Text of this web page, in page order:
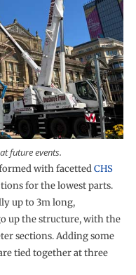
future events.
with facettedCHS
for the lowest parts.
up to 3m long,
up the structure, with the
sections. Adding some
tied together at three